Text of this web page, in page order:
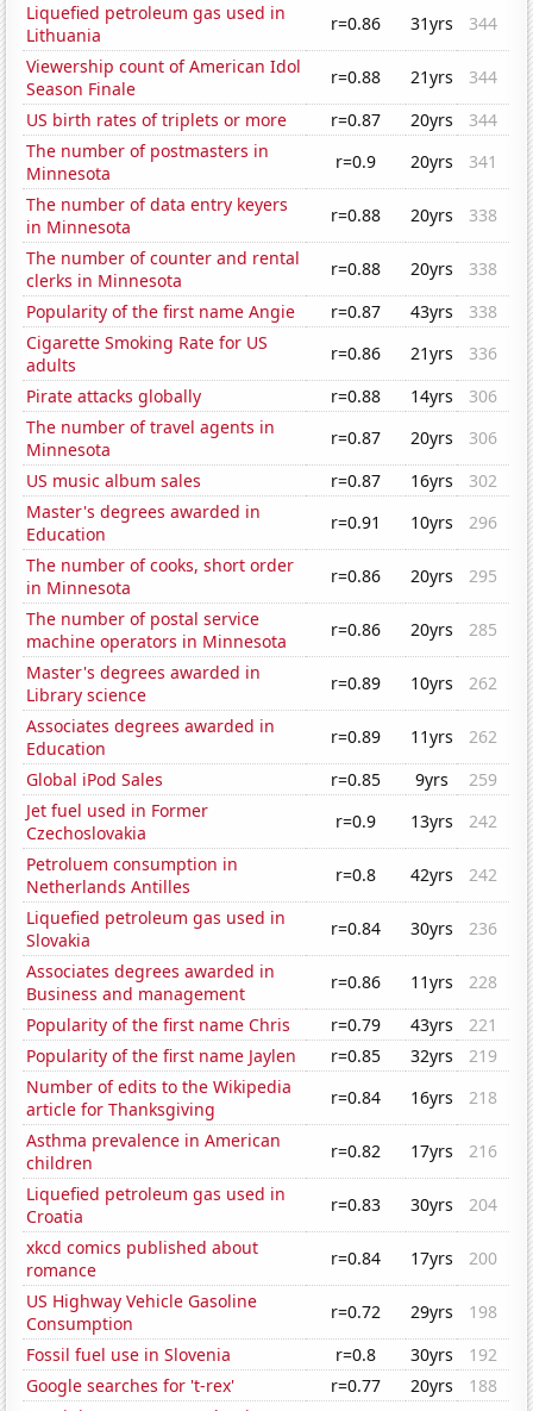
Liquefied petroleum gas used in
Lithuania
r=0.86 31yrs
344
Viewership count of American Idol
Season Finale
r=0.88 21yrs
344
US birth rates of triplets or more
r=0.87 20yrs
344
The number of postmasters in
Minnesota
r=0.9 20yrs
341
The number of data entry keyers
in Minnesota
r=0.88 20yrs
338
The number of counter and rental
clerks in Minnesota
r=0.88 20yrs
338
Popularity of the first name Angie
r=0.87 43yrs
338
Cigarette Smoking Rate for US
adults
r=0.86 21yrs
336
Pirate attacks globally
r=0.88 14yrs
306
The number of travel agents in
Minnesota
r=0.87 20yrs
306
US music album sales
r=0.87 16yrs
302
Master's degrees awarded in
Education
r=0.91 10yrs
296
The number of cooks, short order
in Minnesota
r=0.86 20yrs
295
The number of postal service
machine operators in Minnesota
r=0.86 20yrs
285
Master's degrees awarded in
Library science
r=0.89 10yrs
262
Associates degrees awarded in
Education
r=0.89 11yrs
262
Global iPod Sales
r=0.85 9yrs
259
Jet fuel used in Former
Czechoslovakia
r=0.9 13yrs
242
Petroluem consumption in
Netherlands Antilles
r=0.8 42yrs
242
Liquefied petroleum gas used in
Slovakia
r=0.84 30yrs
236
Associates degrees awarded in
Business and management
r=0.86 11yrs
228
Popularity of the first name Chris
r=0.79 43yrs
221
Popularity of the first name Jaylen
r=0.85 32yrs
219
Number of edits to the Wikipedia
article for Thanksgiving
r=0.84 16yrs
218
Asthma prevalence in American
children
r=0.82 17yrs
216
Liquefied petroleum gas used in
Croatia
r=0.83 30yrs
204
xkcd comics published about
romance
r=0.84 17yrs
200
US Highway Vehicle Gasoline
Consumption
r=0.72 29yrs
198
Fossil fuel use in Slovenia
r=0.8 30yrs
192
Google searches for 't-rex'
r=0.77 20yrs
188